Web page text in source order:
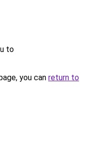
to
you can return to